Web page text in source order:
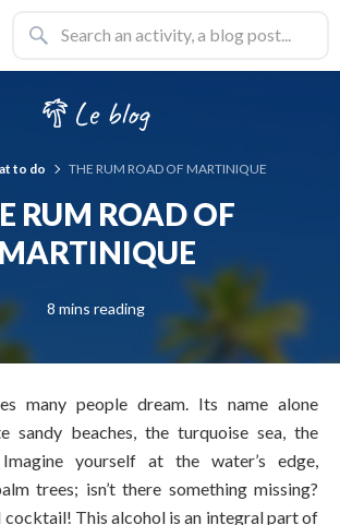
to do THE RUM ROAD OF MARTINIQUE
RUM ROAD OF
MARTINIQUE
8 mins reading
many people dream. Its name alone
sandy beaches, the turquoise sea, the
yourself at the water’s edge,
trees; isn’t there something missing?
cocktail! This alcohol is an integral part of